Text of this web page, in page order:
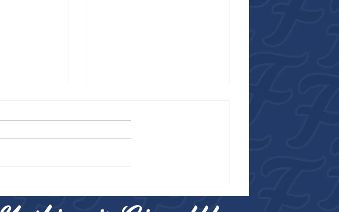
LETTER FROM THE FALCONS